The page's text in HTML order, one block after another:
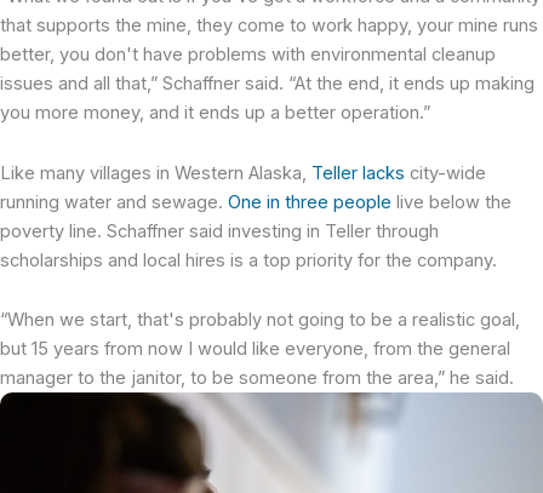
that supports the mine, they come to work happy, your mine runs
better, you don't have problems with environmental cleanup
issues and all that,” Schaffner said. “At the end, it ends up making
you more money, and it ends up a better operation.”
Like many villages in Western Alaska, Teller lacks city-wide
running water and sewage. One in three people live below the
poverty line. Schaffner said investing in Teller through
scholarships and local hires is a top priority for the company.
“When we start, that's probably not going to be a realistic goal,
but 15 years from now I would like everyone, from the general
manager to the janitor, to be someone from the area,” he said.